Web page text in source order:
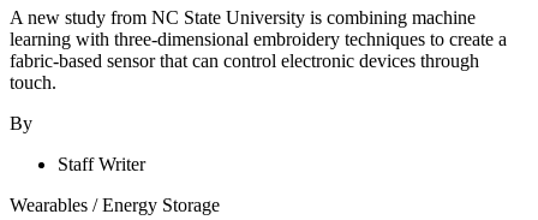
A new study from NC State University is combining machine
learning with three-dimensional embroidery techniques to create a
fabric-based sensor that can control electronic devices through
touch.
By
Staff Writer
Wearables /Energy Storage